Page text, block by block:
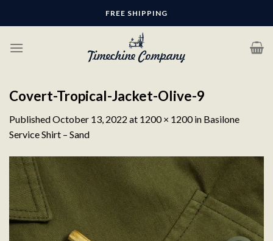
FREE SHIPPING
Covert-Tropical-Jacket-Olive-9
PublishedOctober 13, 2022 at 1200 × 1200in Basilone
Service Shirt – Sand